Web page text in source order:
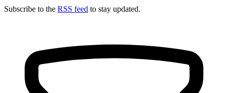
Subscribe to the RSS feed to stay updated.